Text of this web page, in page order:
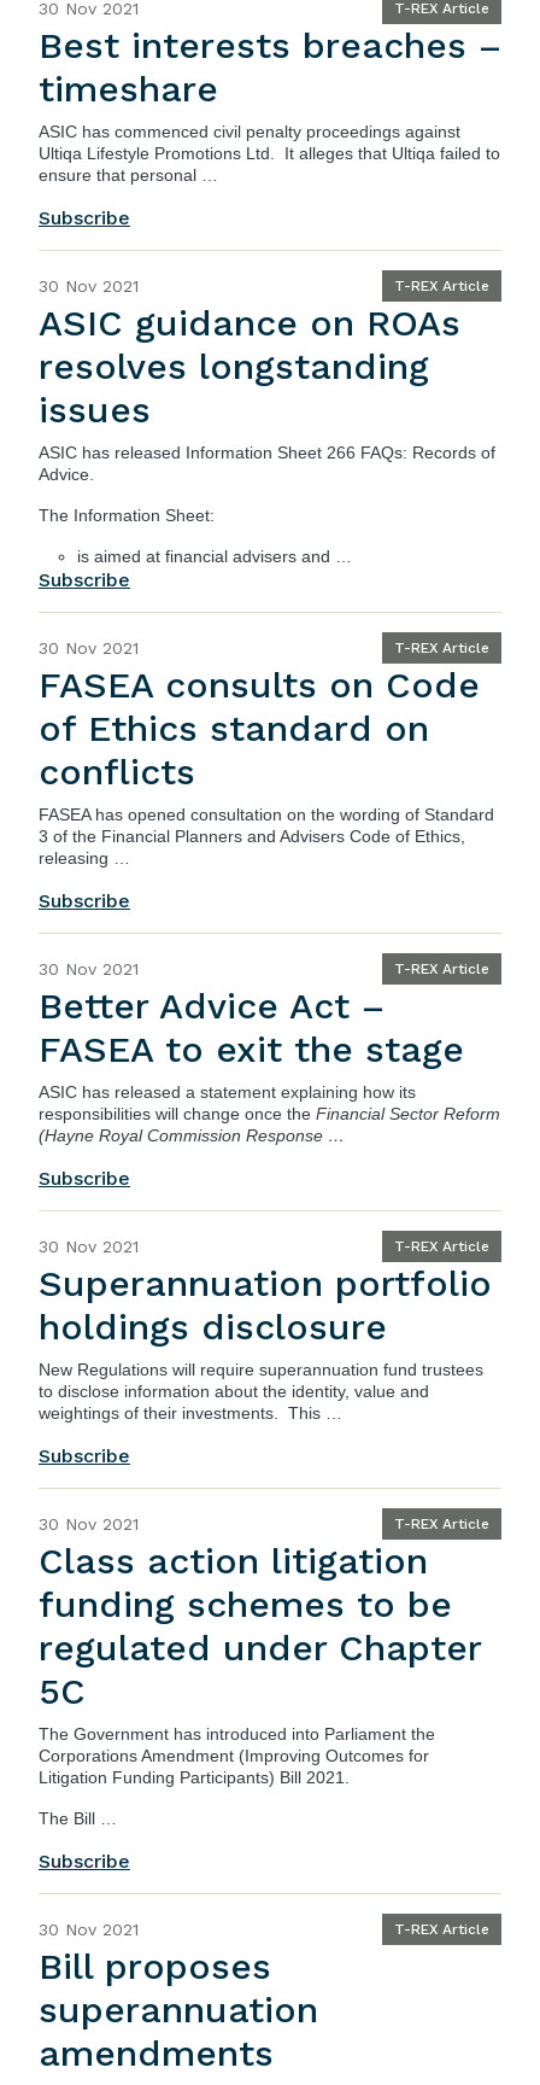
30 Nov 2021 T-REX Article
Best interests breaches –
timeshare
ASIC has commenced civil penalty proceedings against
Ultiqa Lifestyle Promotions Ltd. It alleges that Ultiqa failed to
ensure that personal …
Subscribe
30 Nov 2021 T-REX Article
ASIC guidance on ROAs
resolves longstanding
issues
ASIC has released Information Sheet 266 FAQs: Records of
Advice
The Information Sheet:
is aimed at financial advisers and …
Subscribe
30 Nov 2021 T-REX Article
FASEA consults on Code
of Ethics standard on
conflicts
FASEA has opened consultation on the wording of Standard
3 of the Financial Planners and Advisers Code of Ethics,
releasing …
Subscribe
30 Nov 2021 T-REX Article
Better Advice Act –
FASEA to exit the stage
ASIC has released a statement explaining how its
responsibilities will change once the Financial Sector Reform
(Hayne Royal Commission Response …
Subscribe
30 Nov 2021 T-REX Article
Superannuation portfolio
holdings disclosure
New Regulations will require superannuation fund trustees
to disclose information about the identity, value and
weightings of their investments. This …
Subscribe
30 Nov 2021 T-REX Article
Class action litigation
funding schemes to be
regulated under Chapter
5C
The Government has introduced into Parliament the
Corporations Amendment (Improving Outcomes for
Litigation Funding Participants) Bill 2021
The Bill …
Subscribe
30 Nov 2021 T-REX Article
Bill proposes
superannuation
amendments